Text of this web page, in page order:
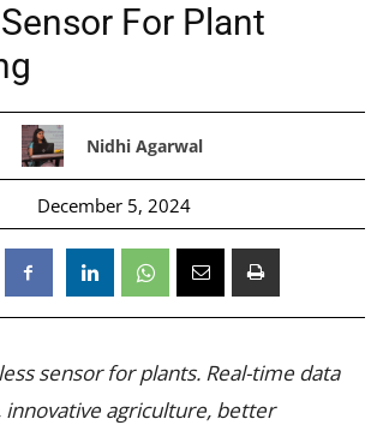
For Plant
Nidhi Agarwal
December 5, 2024
sensor for plants. Real-time data
innovative agriculture, better